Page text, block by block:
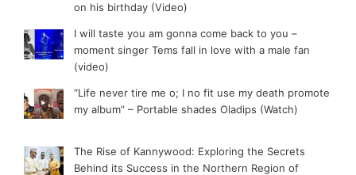
on his birthday (Video)
I will taste you am gonna come back to you –
moment singer Tems fall in love with a male fan
(video)
“Life never tire me o; I no fit use my death promote
my album” – Portable shades Oladips (Watch)
The Rise of Kannywood: Exploring the Secrets
Behind its Success in the Northern Region of